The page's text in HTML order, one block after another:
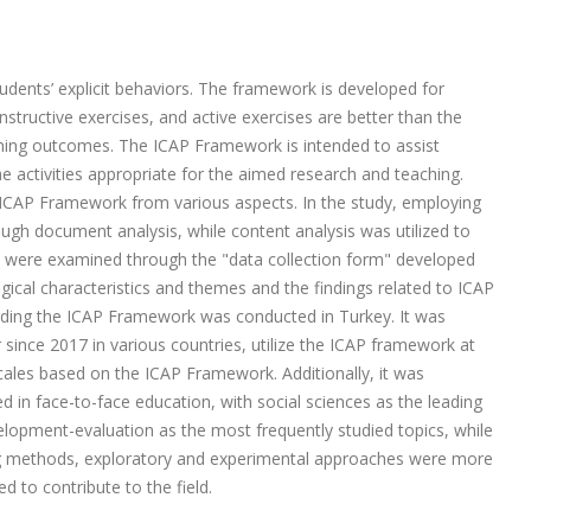
explicit behaviors. The framework is developed for
exercises, and active exercises are better than the
outcomes. The ICAP Framework is intended to assist
activities appropriate for the aimed research and teaching.
Framework from various aspects. In the study, employing
document analysis, while content analysis was utilized to
examined through the "data collection form" developed
characteristics and themes and the findings related to ICAP
the ICAP Framework was conducted in Turkey. It was
2017 in various countries, utilize the ICAP framework at
based on the ICAP Framework. Additionally, it was
in face-to-face education, with social sciences as the leading
evaluation as the most frequently studied topics, while
exploratory and experimental approaches were more
to contribute to the field.